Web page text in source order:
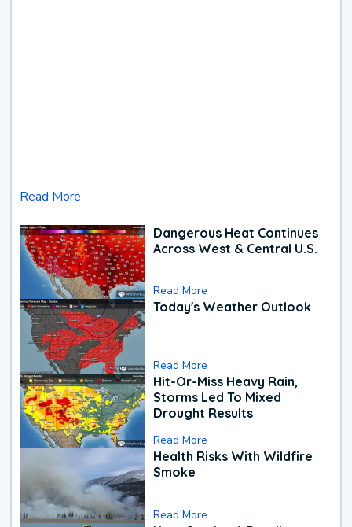
Read More
Dangerous Heat Continues
Across West & Central U.S.
Read More
Today's Weather Outlook
Read More
Hit-Or-Miss Heavy Rain,
Storms Led To Mixed
Drought Results
Read More
Health Risks With Wildfire
Smoke
Read More